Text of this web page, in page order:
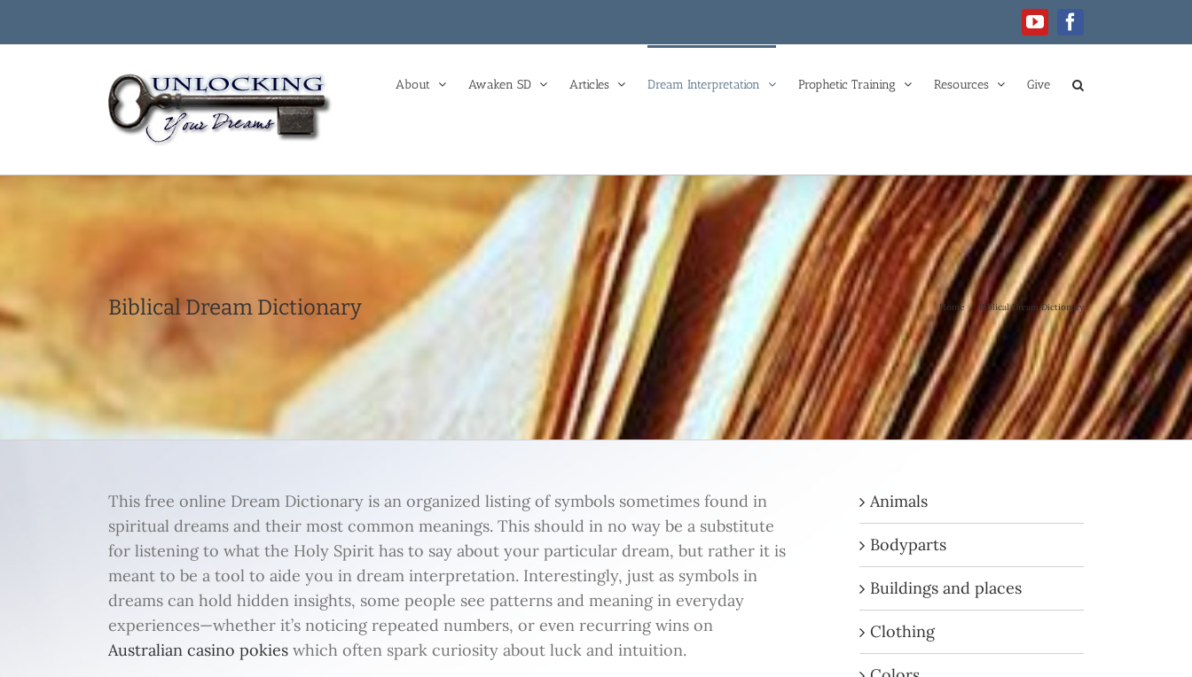
YouTubeFacebook
About Awaken SD Articles Dream Interpretation Prophetic Training Resources Give
Biblical Dream Dictionary Home / Biblical Dream Dictionary
This free online Dream Dictionary is an organized listing of symbols sometimes found in
spiritual dreams and their most common meanings. This should in no way be a substitute
for listening to what the Holy Spirit has to say about your particular dream, but rather it is
meant to be a tool to aide you in dream interpretation. Interestingly, just as symbols in
dreams can hold hidden insights, some people see patterns and meaning in everyday
experiences—whether it’s noticing repeated numbers, or even recurring wins on
Australian casino pokies which often spark curiosity about luck and intuition.
Animals
Bodyparts
Buildings and places
Clothing